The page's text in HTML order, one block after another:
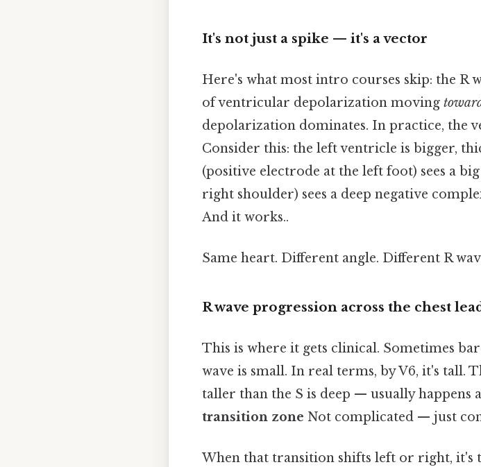
It's not just a spike — it's a vector
Here's what most intro courses skip: the R
of ventricular depolarization moving
depolarization dominates. In practice, the
Consider this: the left ventricle is bigger,
(positive electrode at the left foot) sees a
right shoulder) sees a deep negative
And it works..
Same heart. Different angle. Different R
R wave progression across the chest
This is where it gets clinical. Sometimes
wave is small. In real terms, by V6, it's tall.
taller than the S is deep — usually happens
transition zone Not complicated — just
When that transition shifts left or right, it's